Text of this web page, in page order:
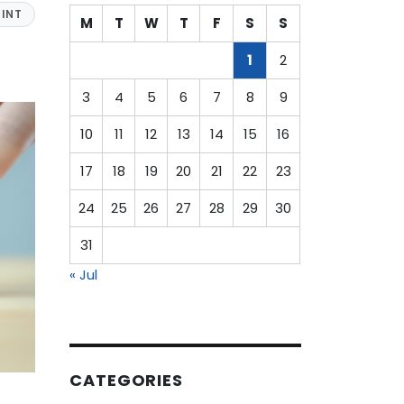
M T W T F S
S
1
2
3
4 5 6 7 8
9
10
11 12 13 14 15
16
17
18 19 20 21 22
23
24
25 26 27 28 29
30
31
« Jul
CATEGORIES